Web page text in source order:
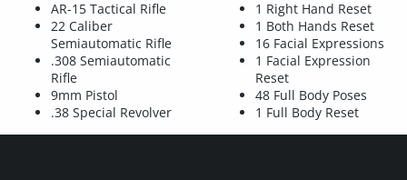
AR-15 Tactical Rifle
22 Caliber
Semiautomatic Rifle
.308 Semiautomatic
Rifle
9mm Pistol
.38 Special Revolver
1 Right Hand Reset
1 Both Hands Reset
16 Facial Expressions
1 Facial Expression
Reset
48 Full Body Poses
1 Full Body Reset